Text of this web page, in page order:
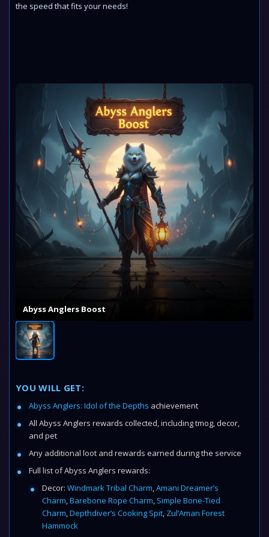
Abyss Anglers Boost
YOU WILL GET:
Abyss Anglers: Idol of the Depths achievement
All Abyss Anglers rewards collected, including tmog, decor,
and pet
Any additional loot and rewards earned during the service
Full list of Abyss Anglers rewards:
Decor: Windmark Tribal Charm,Amani Dreamer’s
Charm,Barebone Rope Charm, Simple Bone-Tied
Charm,Depthdiver’s Cooking Spit, Zul’Aman Forest
Hammock
the speed that fits your needs!